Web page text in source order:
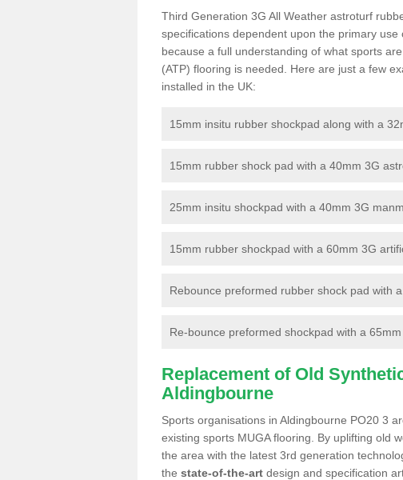
Third Generation 3G All Weather astroturf
specifications dependent upon the primary
because a full understanding of what sports
(ATP) flooring is needed. Here are just a few
installed in the UK:
15mm insitu rubber shockpad along with a
15mm rubber shock pad with a 40mm 3G
25mm insitu shockpad with a 40mm 3G
15mm rubber shockpad with a 60mm 3G
Rebounce preformed rubber shock pad with
Re-bounce preformed shockpad with a
Replacement of Old
Aldingbourne
Sports organisations in Aldingbourne PO20 3
existing sports MUGA flooring. By uplifting old
the area with the latest 3rd generation
the state-of-the-art design and specification